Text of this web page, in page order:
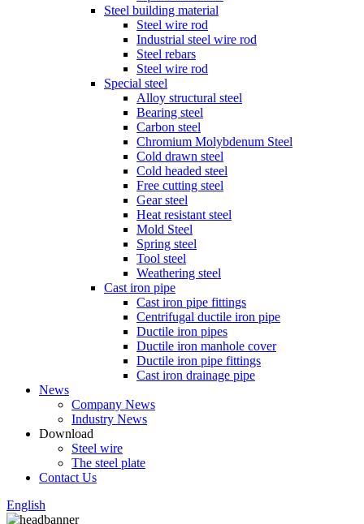
Steel building material
Steel wire rod
Industrial steel wire rod
Steel rebars
Steel wire rod
Special steel
Alloy structural steel
Bearing steel
Carbon steel
Chromium Molybdenum Steel
Cold drawn steel
Cold headed steel
Free cutting steel
Gear steel
Heat resistant steel
Mold Steel
Spring steel
Tool steel
Weathering steel
Cast iron pipe
Cast iron pipe fittings
Centrifugal ductile iron pipe
Ductile iron pipes
Ductile iron manhole cover
Ductile iron pipe fittings
Cast iron drainage pipe
News
Company News
Industry News
Download
Steel wire
The steel plate
Contact Us
English